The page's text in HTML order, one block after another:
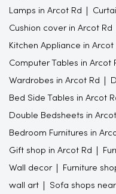
Lamps in Arcot Rd
Cushion cover in Arcot Rd
Kitchen Appliance in Arcot
Computer Tables in Arcot
Wardrobes in Arcot Rd
Bed Side Tables in Arcot
Double Bedsheets in
Bedroom Furnitures in
Gift shop in Arcot Rd
Wall decor Furniture
wall art Sofa shops